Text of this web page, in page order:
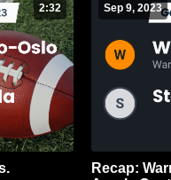
2:32 Sep 9, 2023
Recap: